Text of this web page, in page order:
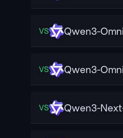
VS Qwen3-
VS Qwen3-
VS Qwen3-